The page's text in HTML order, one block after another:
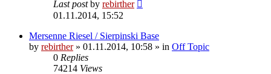
Last postby rebirther
01.11.2014, 15:52
Mersenne Riesel / Sierpinski Base
by rebirther» 01.11.2014, 10:58 » in Off Topic
0 Replies
74214 Views